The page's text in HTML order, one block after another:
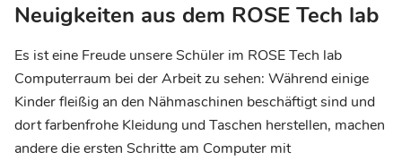
Neuigkeiten aus dem ROSE Tech lab
Es ist eine Freude unsere Schüler im ROSE Tech lab
Computerraum bei der Arbeit zu sehen: Während einige
Kinder fleißig an den Nähmaschinen beschäftigt sind und
dort farbenfrohe Kleidung und Taschen herstellen, machen
andere die ersten Schritte am Computer mit